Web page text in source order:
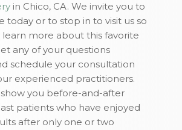
in Chico, CA. We invite you to
today or to stop in to visit us so
more about this favorite
any of your questions
schedule your consultation
experienced practitioners.
you before-and-after
patients who have enjoyed
after only one or two